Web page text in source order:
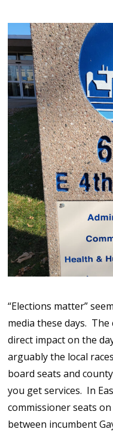
“Elections matter”
media these days.
direct impact on the
arguably the local
board seats and
you get services. In
commissioner seats
between incumbent